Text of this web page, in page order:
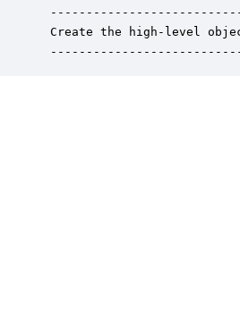
Create the high-level